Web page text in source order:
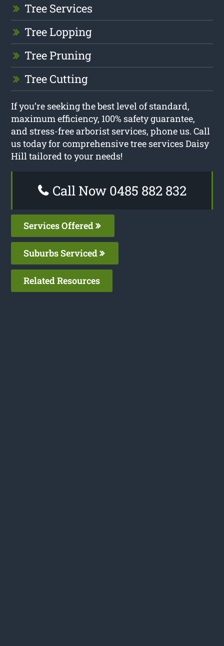
Tree Services
Tree Lopping
Tree Pruning
Tree Cutting
If you’re seeking the best level of standard,
maximum efficiency, 100% safety guarantee,
and stress-free arborist services, phone us. Call
us today for comprehensive tree services Daisy
Hill tailored to your needs!
Call Now 0485 882 832
Services Offered
Suburbs Serviced
Related Resources